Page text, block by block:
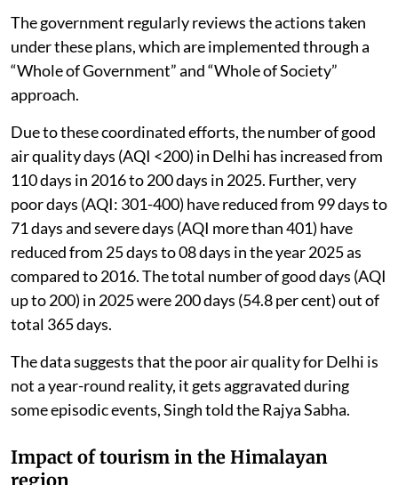
The government regularly reviews the actions taken
under these plans, which are implemented through a
“Whole of Government” and “Whole of Society”
approach.
Due to these coordinated efforts, the number of good
air quality days (AQI <200) in Delhi has increased from
110 days in 2016 to 200 days in 2025. Further, very
poor days (AQI: 301-400) have reduced from 99 days to
71 days and severe days (AQI more than 401) have
reduced from 25 days to 08 days in the year 2025 as
compared to 2016. The total number of good days (AQI
up to 200) in 2025 were 200 days (54.8 per cent) out of
total 365 days.
The data suggests that the poor air quality for Delhi is
not a year-round reality, it gets aggravated during
some episodic events, Singh told the Rajya Sabha.
Impact of tourism in the Himalayan
region